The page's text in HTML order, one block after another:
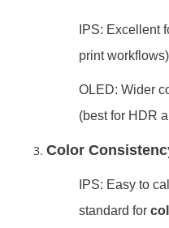
IPS: Excellent
print
OLED: Wider
(best for HDR
Color
IPS: Easy to
standard for